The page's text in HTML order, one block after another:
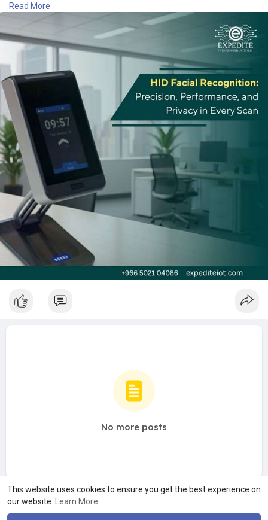
This website uses cookies to ensure you get the best experience on
our website.
Learn More
areas.
📍 Expedite IT
📧 Email: info@expediteiot.com
📞 Phone: +966 502104086
🔗 Learn More:
https://www.expediteiot.com/hi....d-amico-facial-reade
Read More
No more posts